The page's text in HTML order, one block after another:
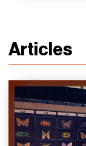
Articles